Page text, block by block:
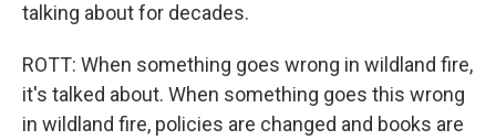
talking about for decades.
ROTT: When something goes wrong in wildland fire,
it's talked about. When something goes this wrong
in wildland fire, policies are changed and books are